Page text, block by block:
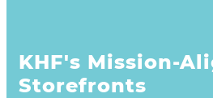
KHF's Mission-
Storefronts